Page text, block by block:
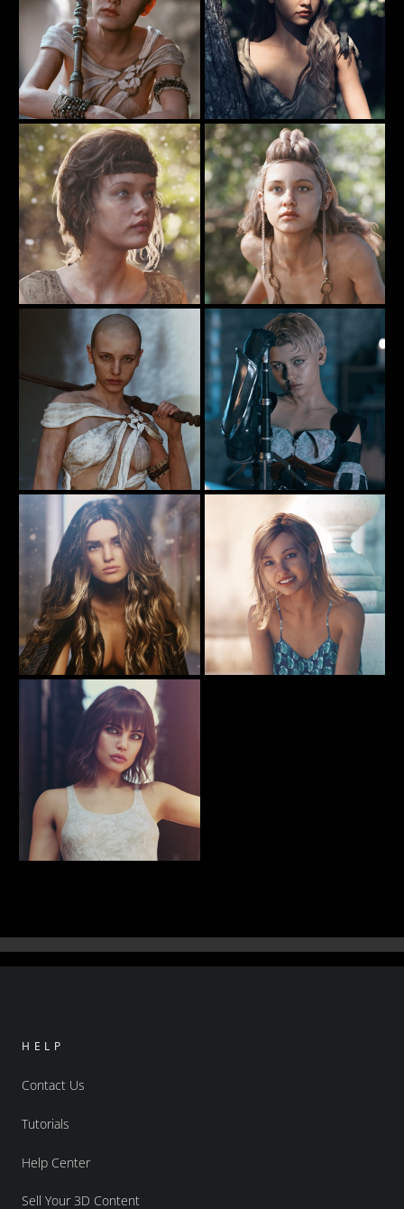
Crouching ...
75
Rauko
Hiding Behind A Tree
62
Rauko
Warrior By The River
45
Rauko
The Warriior On The Rock
81
Rauko
Gone Fishing ..
57
Rauko
The Girl With The Big Sword
45
Dust
56
Rauko
A sunny day and a sunny smile
107
Caught In An Alleyway
56
HELP
Contact Us
Tutorials
Help Center
Sell Your 3D Content